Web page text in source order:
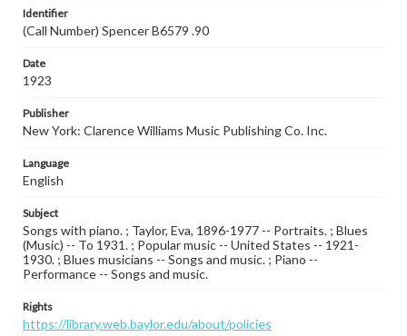
Identifier
(Call Number) Spencer B6579 .90
Date
1923
Publisher
New York: Clarence Williams Music Publishing Co. Inc.
Language
English
Subject
Songs with piano. ; Taylor, Eva, 1896-1977 -- Portraits. ; Blues
(Music) -- To 1931. ; Popular music -- United States -- 1921-
1930. ; Blues musicians -- Songs and music. ; Piano --
Performance -- Songs and music.
Rights
https://library.web.baylor.edu/about/policies